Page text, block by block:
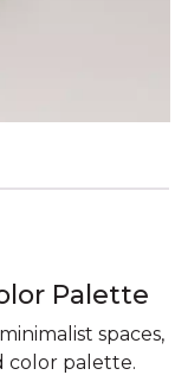
Palette
spaces,
color palette.